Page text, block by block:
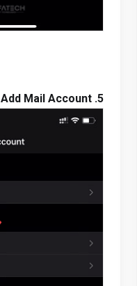
5.
Add Mail Account